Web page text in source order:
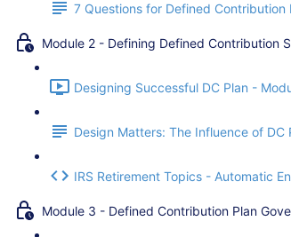
7 Questions for Defined Contribution
Module 2 - Defining Defined Contribution
Designing Successful DC Plan -
Design Matters: The Influence of DC
IRS Retirement Topics - Automatic
Module 3 - Defined Contribution Plan